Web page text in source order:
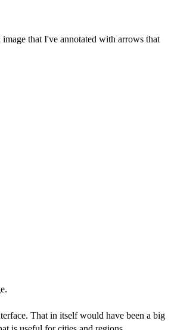
that I've annotated with arrows that
That in itself would have been a big